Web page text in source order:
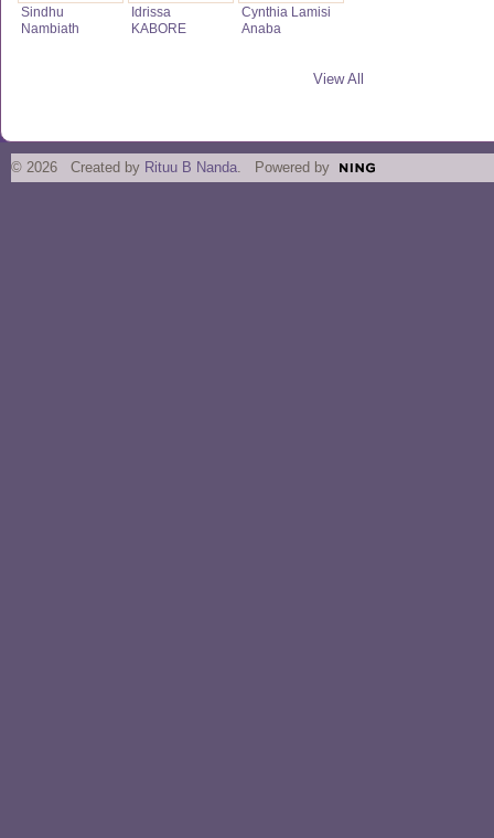
Sindhu
Nambiath
Idrissa
KABORE
Cynthia Lamisi
Anaba
View All
© 2026 Created by Rituu B Nanda . Powered by